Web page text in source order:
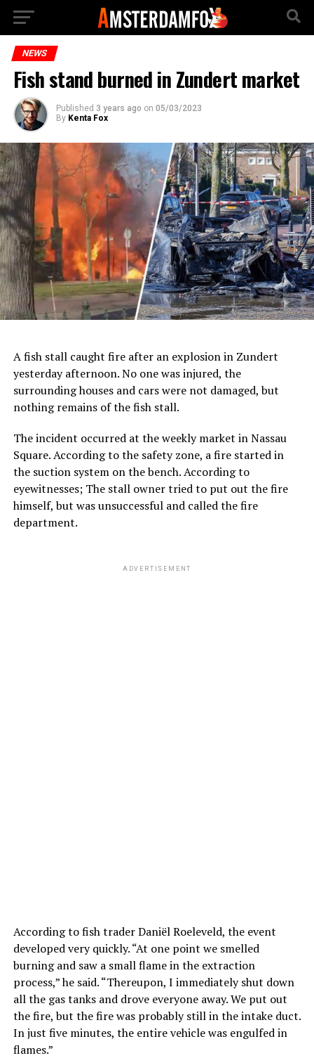
NEWS
Fish stand burned in Zundert market
Published 3 years ago on 05/03/2023
By Kenta Fox
A fish stall caught fire after an explosion in Zundert
yesterday afternoon. No one was injured, the
surrounding houses and cars were not damaged, but
nothing remains of the fish stall.
The incident occurred at the weekly market in Nassau
Square. According to the safety zone, a fire started in
the suction system on the bench. According to
eyewitnesses; The stall owner tried to put out the fire
himself, but was unsuccessful and called the fire
department.
ADVERTISEMENT
According to fish trader Daniël Roeleveld, the event
developed very quickly. “At one point we smelled
burning and saw a small flame in the extraction
process,” he said. “Thereupon, I immediately shut down
all the gas tanks and drove everyone away. We put out
the fire, but the fire was probably still in the intake duct.
In just five minutes, the entire vehicle was engulfed in
flames.”